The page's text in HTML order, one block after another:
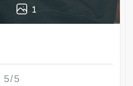
1
5/5